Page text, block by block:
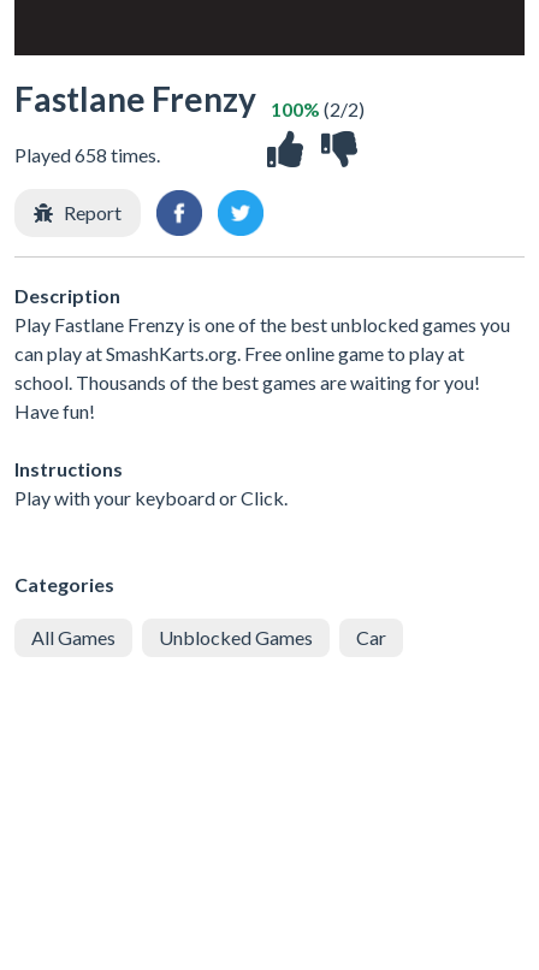
Fastlane Frenzy
Played 658 times.
100% (2/2)
Report
Description
Play Fastlane Frenzy is one of the best unblocked games you
can play at SmashKarts.org. Free online game to play at
school. Thousands of the best games are waiting for you!
Have fun!
Instructions
Play with your keyboard or Click.
Categories
All Games Unblocked Games Car